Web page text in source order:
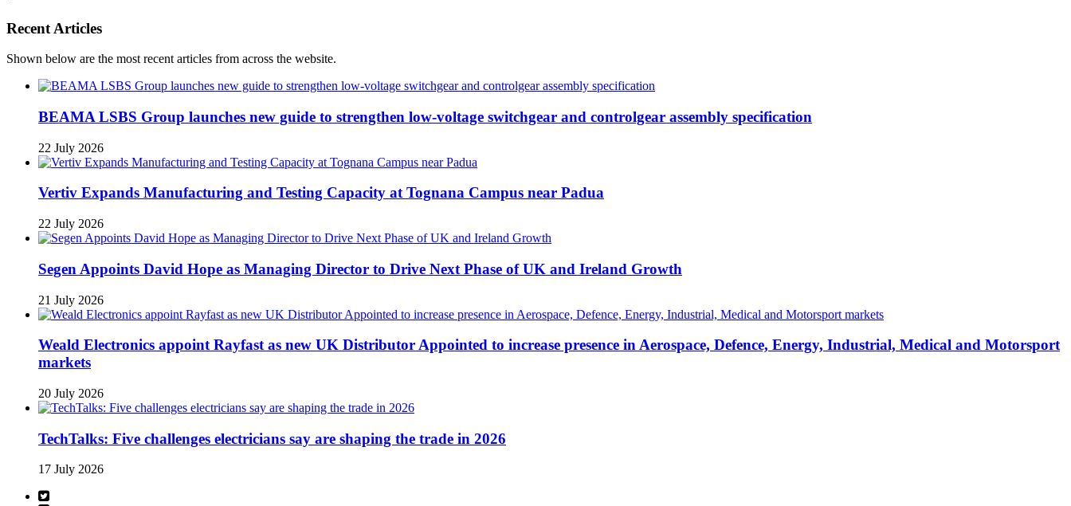
Recent Articles
Shown below are the most recent articles from across the website.
BEAMA LSBS Group launches new guide to strengthen low-voltage switchgear and controlgear assembly specification
22 July 2026
Vertiv Expands Manufacturing and Testing Capacity at Tognana Campus near Padua
22 July 2026
Segen Appoints David Hope as Managing Director to Drive Next Phase of UK and Ireland Growth
21 July 2026
Weald Electronics appoint Rayfast as new UK Distributor Appointed to increase presence in Aerospace, Defence, Energy, Industrial, Medical and Motorsport
markets
20 July 2026
TechTalks: Five challenges electricians say are shaping the trade in 2026
17 July 2026